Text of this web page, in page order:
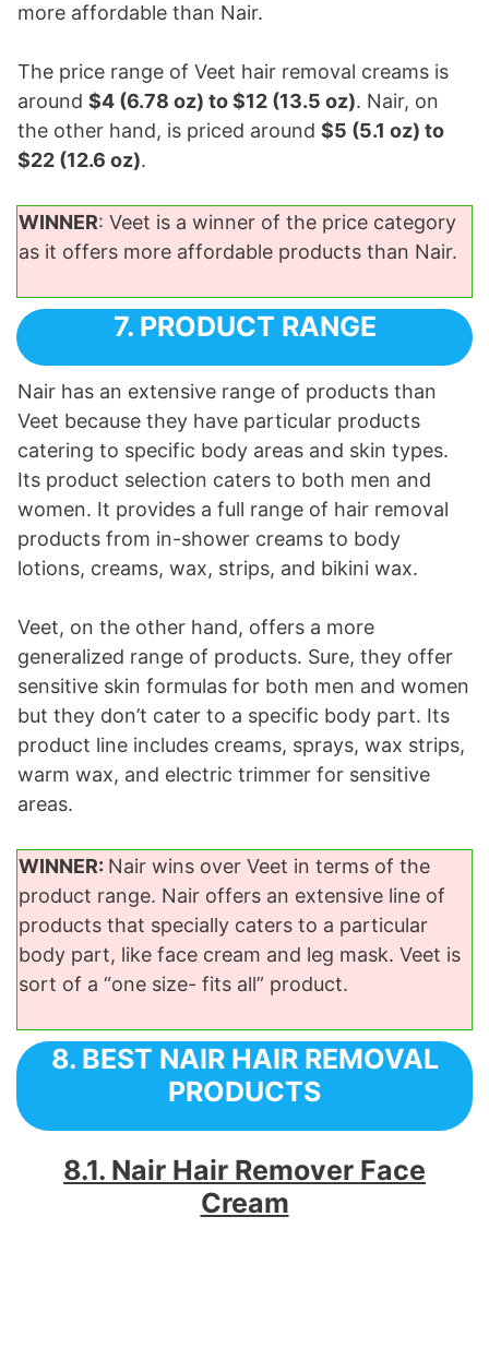
more affordable than Nair.
The price range of Veet hair removal creams is
around $4 (6.78 oz) to $12 (13.5 oz). Nair, on
the other hand, is priced around $5 (5.1 oz) to
$22 (12.6 oz).
WINNER: Veet is a winner of the price category
as it offers more affordable products than Nair.
7. PRODUCT RANGE
Nair has an extensive range of products than
Veet because they have particular products
catering to specific body areas and skin types.
Its product selection caters to both men and
women. It provides a full range of hair removal
products from in-shower creams to body
lotions, creams, wax, strips, and bikini wax.
Veet, on the other hand, offers a more
generalized range of products. Sure, they offer
sensitive skin formulas for both men and women
but they don’t cater to a specific body part. Its
product line includes creams, sprays, wax strips,
warm wax, and electric trimmer for sensitive
areas.
WINNER: Nair wins over Veet in terms of the
product range. Nair offers an extensive line of
products that specially caters to a particular
body part, like face cream and leg mask. Veet is
sort of a “one size- fits all” product.
8. BEST NAIR HAIR REMOVAL
PRODUCTS
8.1. Nair Hair Remover Face
Cream